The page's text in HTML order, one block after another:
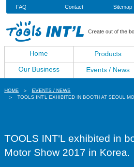
FAQ Contact Sitemap
Create out of the
Home Products
Our Business Events / News
HOME
EVENTS / NEWS
TOOLS INT'L EXHIBITED IN BOOTH AT SEOUL
TOOLS INT'L exhibited in
Motor Show 2017 in Korea.